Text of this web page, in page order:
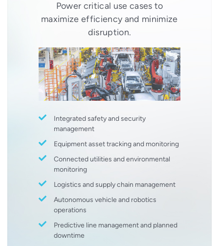
Power critical use cases to
maximize efficiency and minimize
disruption.
Integrated safety and security
management
Equipment asset tracking and monitoring
Connected utilities and environmental
monitoring
Logistics and supply chain management
Autonomous vehicle and robotics
operations
Predictive line management and planned
downtime